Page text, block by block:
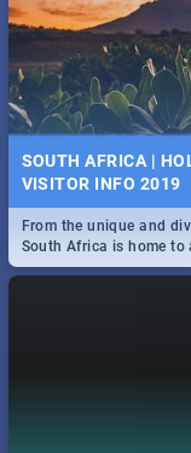
SOUTH AFRICA |
VISITOR INFO 2019
From the unique and
South Africa is home to
only guide to SA you